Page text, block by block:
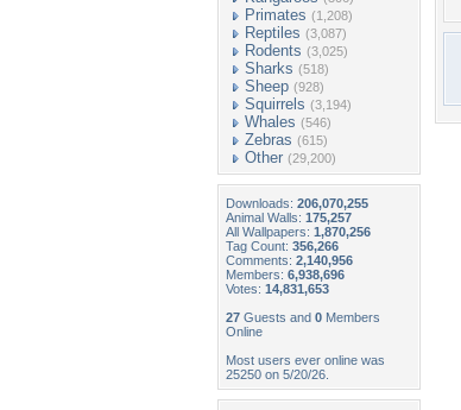
Primates (1,208)
Reptiles (3,087)
Rodents (3,025)
Sharks (518)
Sheep (928)
Squirrels (3,194)
Whales (546)
Zebras (615)
Other (29,200)
Downloads: 206,070,255
Animal Walls: 175,257
All Wallpapers: 1,870,256
Tag Count: 356,266
Comments: 2,140,956
Members: 6,938,696
Votes: 14,831,653
27 Guests and 0 Members
Online
Most users ever online was
25250 on 5/20/26.